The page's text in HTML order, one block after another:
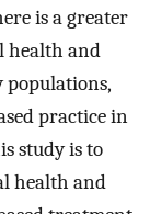
is a greater
health and
populations,
practice in
study is to
health and